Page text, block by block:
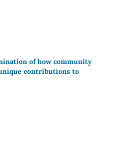
of how community
contributions to